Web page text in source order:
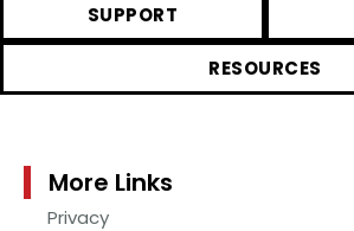
SUPPORT
RESOURCES
More Links
Privacy